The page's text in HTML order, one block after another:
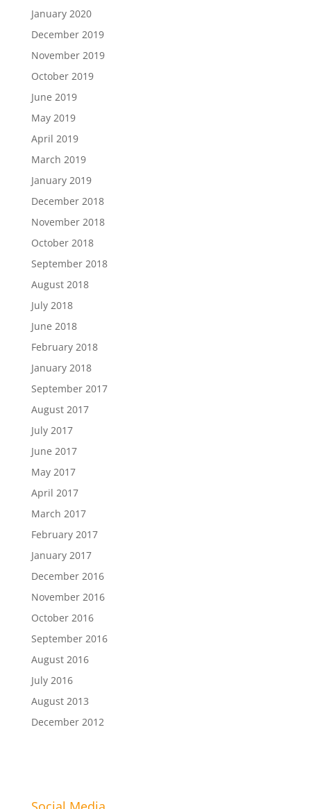
January 2020
December 2019
November 2019
October 2019
June 2019
May 2019
April 2019
March 2019
January 2019
December 2018
November 2018
October 2018
September 2018
August 2018
July 2018
June 2018
February 2018
January 2018
September 2017
August 2017
July 2017
June 2017
May 2017
April 2017
March 2017
February 2017
January 2017
December 2016
November 2016
October 2016
September 2016
August 2016
July 2016
August 2013
December 2012